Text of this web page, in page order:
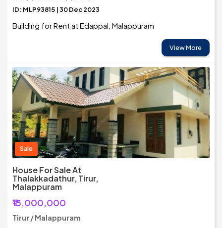
ID: MLP93815 | 30 Dec 2023
Building for Rent at Edappal, Malappuram
View More
Sale
House For Sale At
Thalakkadathur, Tirur,
Malappuram
₹13,000,000
Tirur / Malappuram